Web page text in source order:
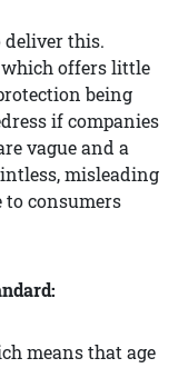
deliver this.
offers little
being
if companies
vague and a
misleading
to consumers
means that age